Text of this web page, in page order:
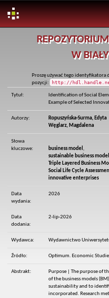
W
Proszę używać tego
pozycji:
http://
Tytuł:
Identification of Social
Example of Selected
Autorzy:
Ropuszyńska-Surma, Edyta
Węglarz, Magdalena
Słowa
kluczowe:
business model ,
sustainable business model
Triple Layered Business
Social Life Cycle
innovative enterprises
Data
wydania:
2026
Data
dodania:
2-lip-2026
Wydawca: Wydawnictwo
Źródło: Optimum. Economic
Abstrakt:
Purpose | The purpose of
of the business models
sustainability and to
incorporated. Research